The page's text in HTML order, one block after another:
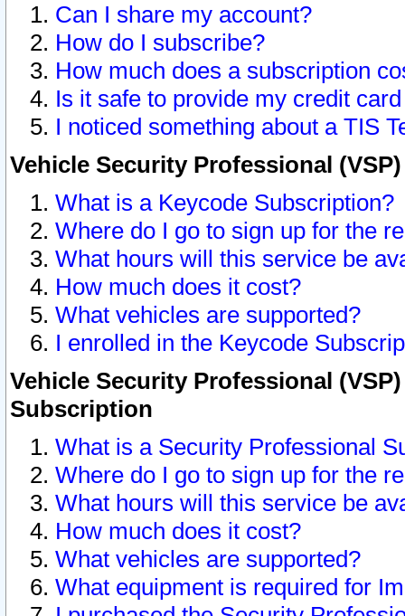
Can I share my account?
How do I subscribe?
How much does a subscription
Is it safe to provide my credit
I noticed something about a TIS
Vehicle Security Professional
What is a Keycode Subscription?
Where do I go to sign up for the
What hours will this service be
How much does it cost?
What vehicles are supported?
I enrolled in the Keycode
Vehicle Security Professional
Subscription
What is a Security Professional
Where do I go to sign up for the
What hours will this service be
How much does it cost?
What vehicles are supported?
What equipment is required for